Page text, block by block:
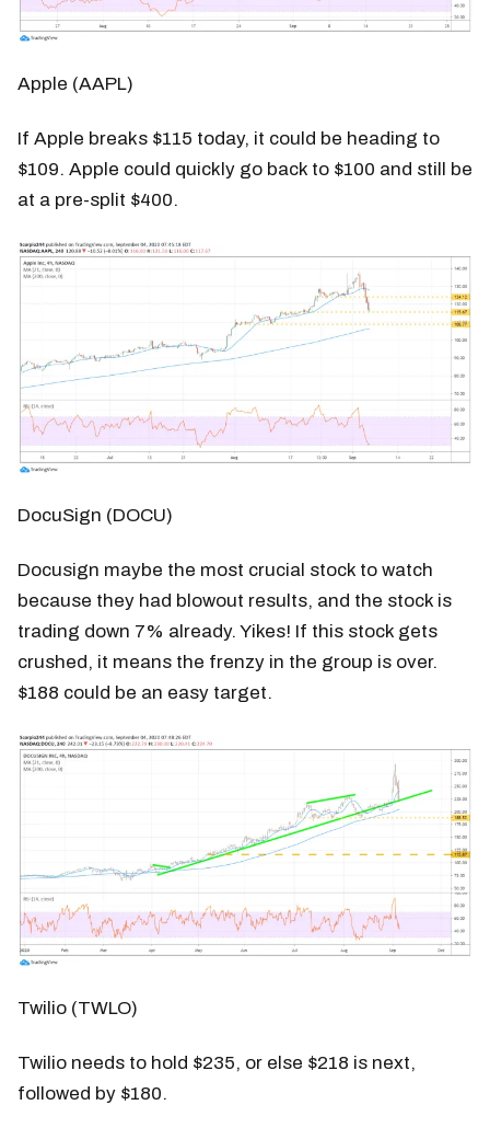
Apple (AAPL)
If Apple breaks $115 today, it could be heading to
$109. Apple could quickly go back to $100 and still be
at a pre-split $400.
DocuSign (DOCU)
Docusign maybe the most crucial stock to watch
because they had blowout results, and the stock is
trading down 7% already. Yikes! If this stock gets
crushed, it means the frenzy in the group is over.
$188 could be an easy target.
Twilio (TWLO)
Twilio needs to hold $235, or else $218 is next,
followed by $180.